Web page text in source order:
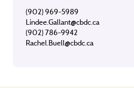
(902) 969-5989
Lindee.Gallant@cbdc.ca
(902) 786-9942
Rachel.Buell@cbdc.ca